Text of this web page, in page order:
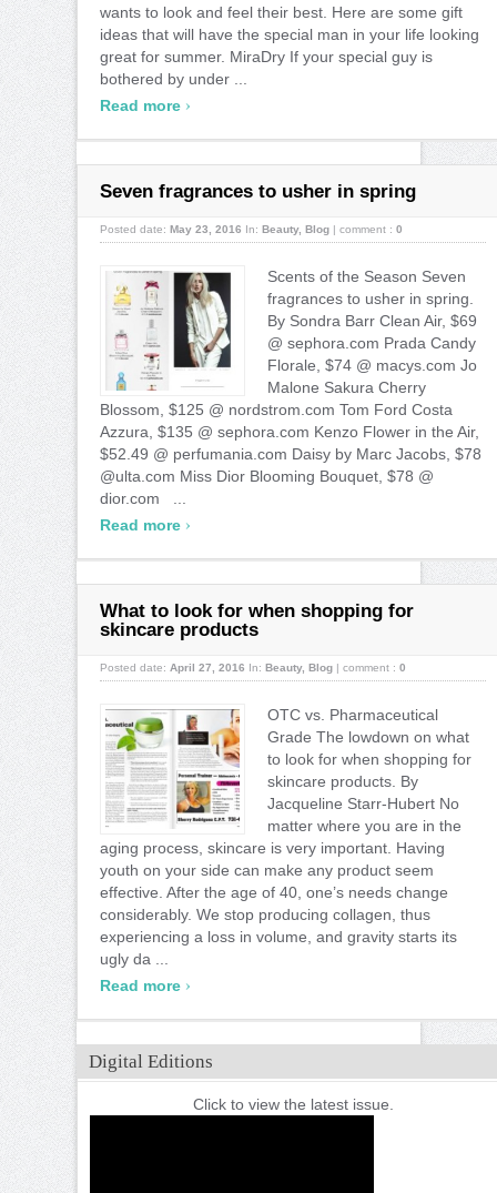
wants to look and feel their best. Here are some gift
ideas that will have the special man in your life looking
great for summer. MiraDry If your special guy is
bothered by under ...
Read more ›
Seven fragrances to usher in spring
Posted date: May 23, 2016 In: Beauty, Blog | comment : 0
Scents of the Season Seven
fragrances to usher in spring.
By Sondra Barr Clean Air, $69
@ sephora.com Prada Candy
Florale, $74 @ macys.com Jo
Malone Sakura Cherry
Blossom, $125 @ nordstrom.com Tom Ford Costa
Azzura, $135 @ sephora.com Kenzo Flower in the Air,
$52.49 @ perfumania.com Daisy by Marc Jacobs, $78
@ulta.com Miss Dior Blooming Bouquet, $78 @
dior.com ...
Read more ›
What to look for when shopping for
skincare products
Posted date: April 27, 2016 In: Beauty, Blog | comment : 0
OTC vs. Pharmaceutical
Grade The lowdown on what
to look for when shopping for
skincare products. By
Jacqueline Starr-Hubert No
matter where you are in the
aging process, skincare is very important. Having
youth on your side can make any product seem
effective. After the age of 40, one’s needs change
considerably. We stop producing collagen, thus
experiencing a loss in volume, and gravity starts its
ugly da ...
Read more ›
Digital Editions
Click to view the latest issue.